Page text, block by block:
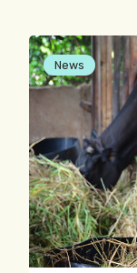
News